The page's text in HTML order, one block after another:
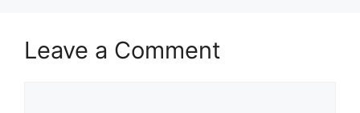
Leave a Comment